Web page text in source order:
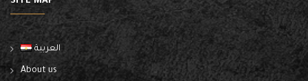
العربية
About us